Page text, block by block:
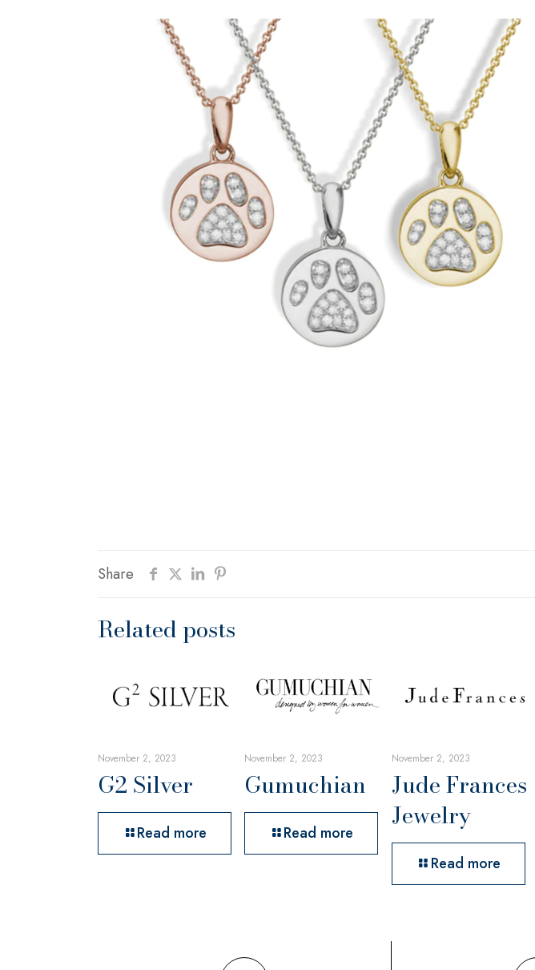
Share
Related posts
November 2, 2023
G2 Silver
Read more
November 2, 2023
Gumuchian
Read more
November 2, 2023
Jude Frances
Jewelry
Read more